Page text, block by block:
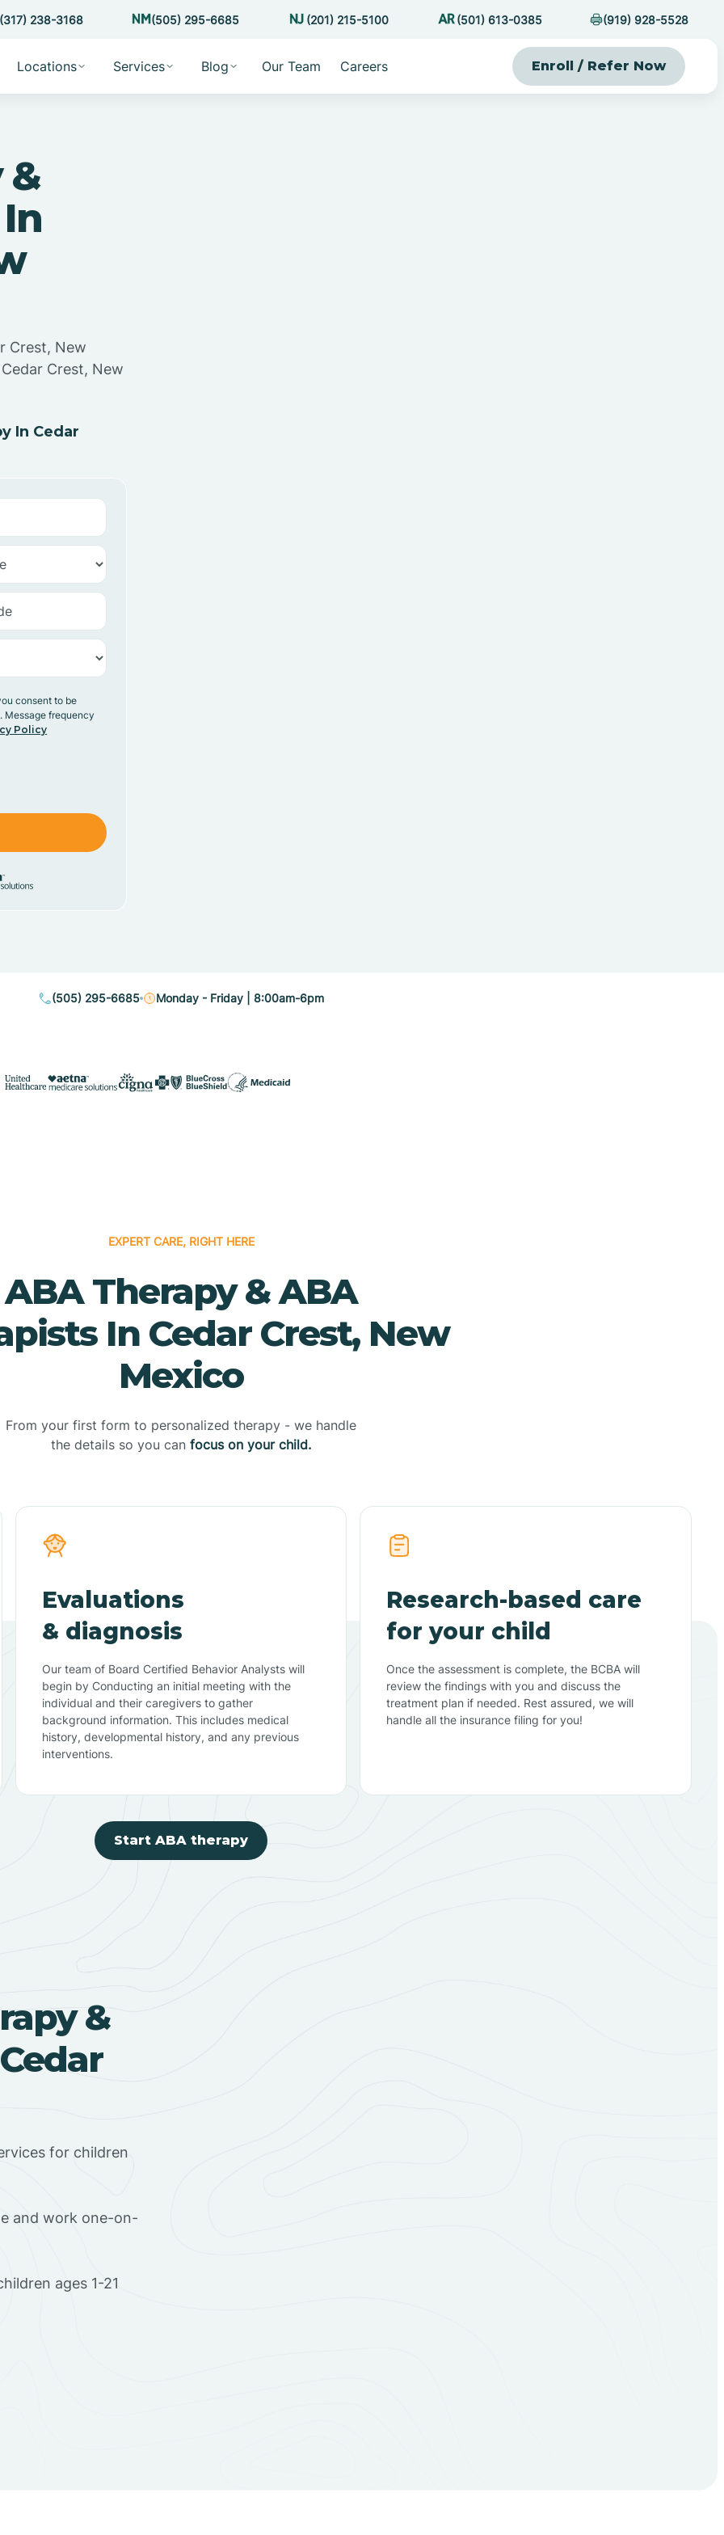
(317) 238-3168 (505) 295-6685 (201) 215-5100 (501) 613-0385 (919) 928-5528
Locations Services Blog Our Team Careers Enroll / Refer Now
&
Crest, New
Crest, New
In Cedar
consent to be
Message frequency
Policy
(505) 295-6685 Monday - Friday | 8:00am-6pm
EXPERT CARE, RIGHT HERE
ABA Therapy & ABA
In Cedar Crest, New
Mexico
From your first form to personalized therapy - we handle
the details so you can focus on your child.
Evaluations
& diagnosis
Our team of Board Certified Behavior Analysts will
begin by Conducting an initial meeting with the
individual and their caregivers to gather
background information. This includes medical
history, developmental history, and any previous
interventions.
Research-based care
for your child
Once the assessment is complete, the BCBA will
review the findings with you and discuss the
treatment plan if needed. Rest assured, we will
handle all the insurance filing for you!
Start ABA therapy
&
for children
and work one-on-
ages 1-21